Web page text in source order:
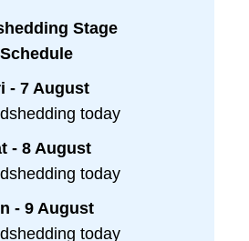
Stage
Schedule
- 7 August
today
- 8 August
today
- 9 August
today